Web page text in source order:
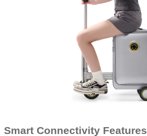
Smart Connectivity Features